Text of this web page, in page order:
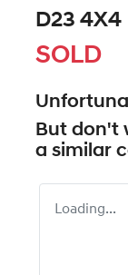
D23 4X4
SOLD
But don't
a similar
Loading...